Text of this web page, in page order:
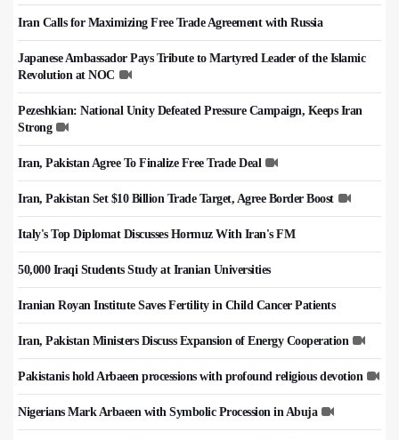
Iran Calls for Maximizing Free Trade Agreement with Russia
Japanese Ambassador Pays Tribute to Martyred Leader of the Islamic
Revolution at NOC
Pezeshkian: National Unity Defeated Pressure Campaign, Keeps Iran
Strong
Iran, Pakistan Agree To Finalize Free Trade Deal
Iran, Pakistan Set $10 Billion Trade Target, Agree Border Boost
Italy's Top Diplomat Discusses Hormuz With Iran's FM
50,000 Iraqi Students Study at Iranian Universities
Iranian Royan Institute Saves Fertility in Child Cancer Patients
Iran, Pakistan Ministers Discuss Expansion of Energy Cooperation
Pakistanis hold Arbaeen processions with profound religious devotion
Nigerians Mark Arbaeen with Symbolic Procession in Abuja